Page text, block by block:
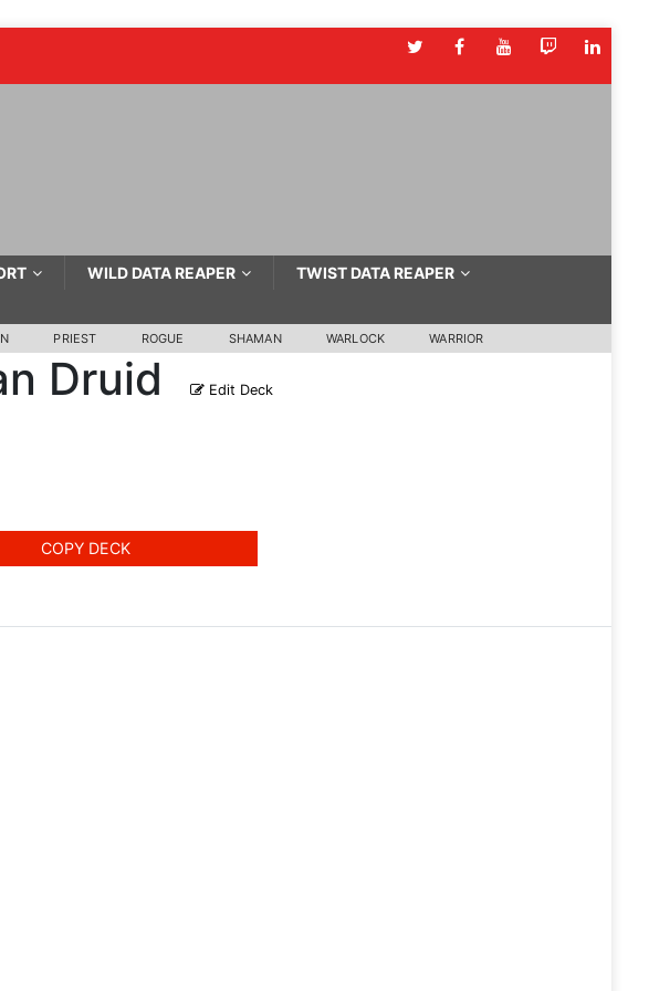
WILD DATA REAPER
TWIST DATA REAPER
PRIEST ROGUE SHAMAN WARLOCK WARRIOR
Druid Edit Deck
COPY DECK